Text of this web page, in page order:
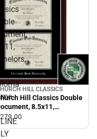
HILL CLASSICS
Hill Classics Double
8.5x11,
Masters
Frame - ONLINE
00